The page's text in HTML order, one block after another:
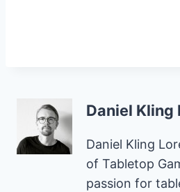
Daniel Kling
Daniel Kling
of Tabletop
passion for